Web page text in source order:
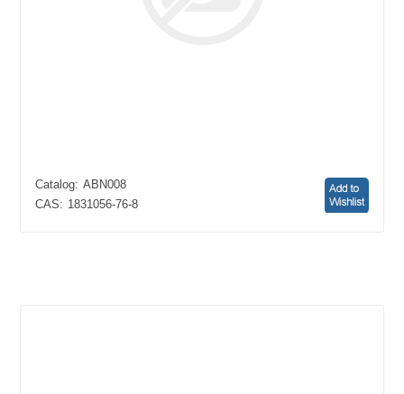
Catalog: ABN008
CAS: 1831056-76-8